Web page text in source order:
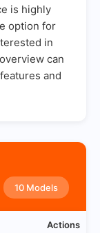
is highly
option for
in
can
and
10 Models
Actions